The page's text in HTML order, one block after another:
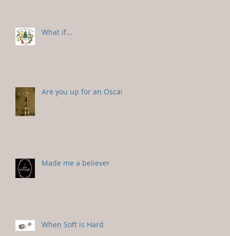
What if...
Are you up for an Oscar?
Made me a believer
When Soft is Hard